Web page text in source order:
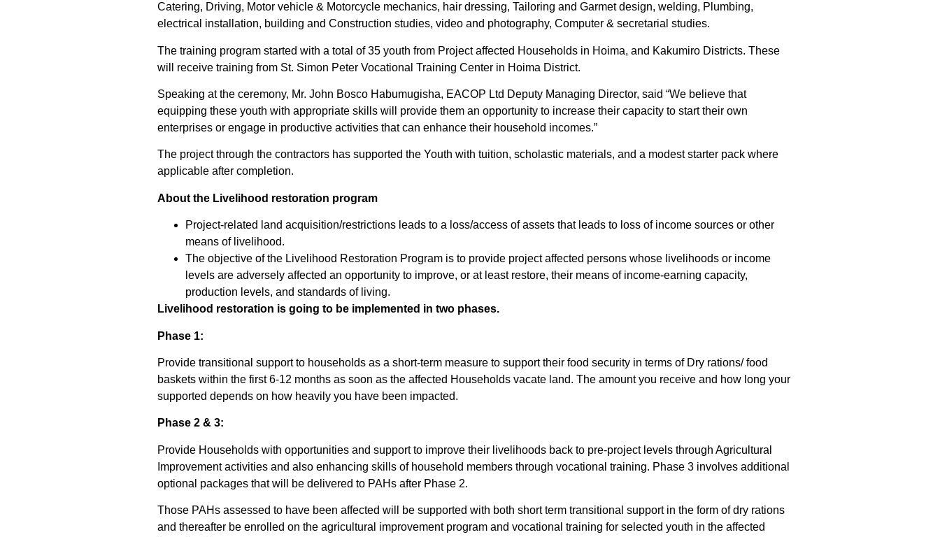
Catering, Driving, Motor vehicle & Motorcycle mechanics, hair dressing, Tailoring and Garmet design, welding, Plumbing,
electrical installation, building and Construction studies, video and photography, Computer & secretarial studies.
The training program started with a total of 35 youth from Project affected Households in Hoima, and Kakumiro Districts. These
will receive training from St. Simon Peter Vocational Training Center in Hoima District.
Speaking at the ceremony, Mr. John Bosco Habumugisha, EACOP Ltd Deputy Managing Director, said “We believe that
equipping these youth with appropriate skills will provide them an opportunity to increase their capacity to start their own
enterprises or engage in productive activities that can enhance their household incomes.”
The project through the contractors has supported the Youth with tuition, scholastic materials, and a modest starter pack where
applicable after completion.
About the Livelihood restoration program
Project-related land acquisition/restrictions leads to a loss/access of assets that leads to loss of income sources or other
means of livelihood.
The objective of the Livelihood Restoration Program is to provide project affected persons whose livelihoods or income
levels are adversely affected an opportunity to improve, or at least restore, their means of income-earning capacity,
production levels, and standards of living.
Livelihood restoration is going to be implemented in two phases.
Phase 1:
Provide transitional support to households as a short-term measure to support their food security in terms of Dry rations/ food
baskets within the first 6-12 months as soon as the affected Households vacate land. The amount you receive and how long your
supported depends on how heavily you have been impacted.
Phase 2 & 3:
Provide Households with opportunities and support to improve their livelihoods back to pre-project levels through Agricultural
Improvement activities and also enhancing skills of household members through vocational training. Phase 3 involves additional
optional packages that will be delivered to PAHs after Phase 2.
Those PAHs assessed to have been affected will be supported with both short term transitional support in the form of dry rations
and thereafter be enrolled on the agricultural improvement program and vocational training for selected youth in the affected